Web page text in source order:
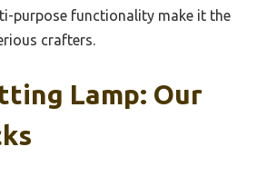
purpose functionality make it the
crafters.
Lamp: Our